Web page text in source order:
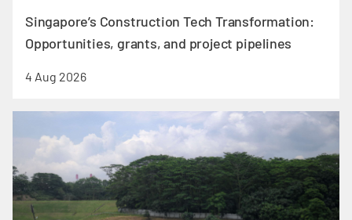
Singapore’s Construction Tech Transformation:
Opportunities, grants, and project pipelines
4 Aug 2026